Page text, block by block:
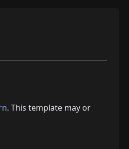
. This template may or